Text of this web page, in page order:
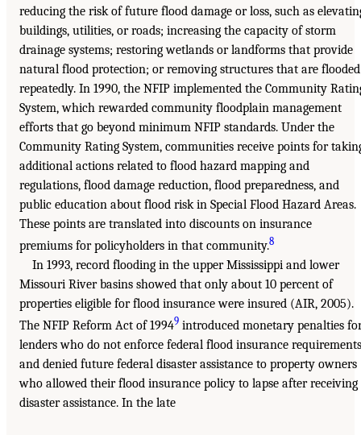
reducing the risk of future flood damage or loss, such as
buildings, utilities, or roads; increasing the capacity of storm
drainage systems; restoring wetlands or landforms that provide
natural flood protection; or removing structures that are flooded
repeatedly. In 1990, the NFIP implemented the Community
System, which rewarded community floodplain management
efforts that go beyond minimum NFIP standards. Under the
Community Rating System, communities receive points for
additional actions related to flood hazard mapping and
regulations, flood damage reduction, flood preparedness, and
public education about flood risk in Special Flood Hazard Areas.
These points are translated into discounts on insurance
premiums for policyholders in that community.8
In 1993, record flooding in the upper Mississippi and lower
Missouri River basins showed that only about 10 percent of
properties eligible for flood insurance were insured (AIR, 2005).
The NFIP Reform Act of 19949 introduced monetary penalties
lenders who do not enforce federal flood insurance requirements
and denied future federal disaster assistance to property owners
who allowed their flood insurance policy to lapse after receiving
disaster assistance. In the late